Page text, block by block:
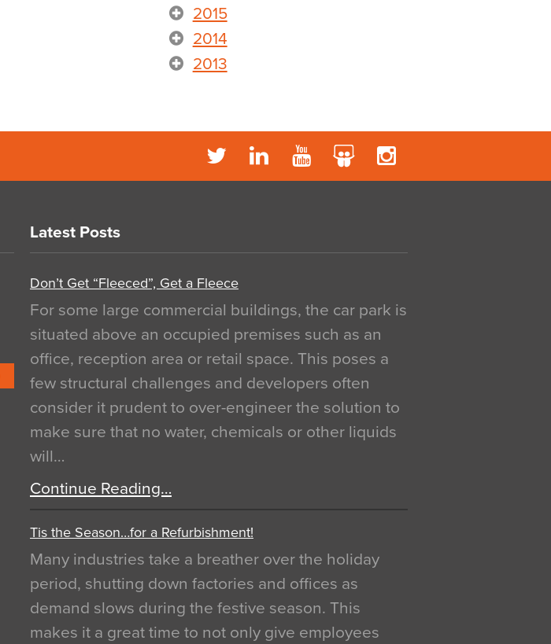
2015
2014
2013
Latest Posts
Don’t Get “Fleeced”, Get a Fleece
For some large commercial buildings, the car park is
situated above an occupied premises such as an
office, reception area or retail space. This poses a
few structural challenges and developers often
consider it prudent to over-engineer the solution to
make sure that no water, chemicals or other liquids
will…
Continue Reading…
Tis the Season…for a Refurbishment!
Many industries take a breather over the holiday
period, shutting down factories and offices as
demand slows during the festive season. This
makes it a great time to not only give employees